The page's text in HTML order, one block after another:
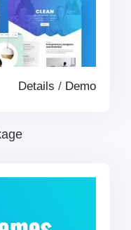
Details / Demo